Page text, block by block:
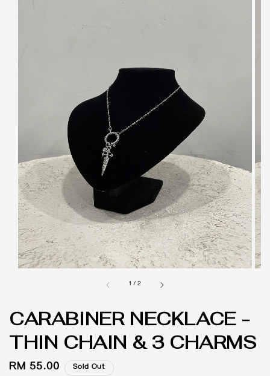
1 /2
CARABINER NECKLACE -
THIN CHAIN & 3 CHARMS
Regular
RM 55.00 Sold Out